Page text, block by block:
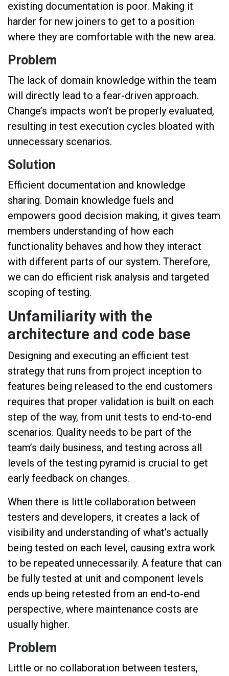
existing documentation is poor. Making it
harder for new joiners to get to a position
where they are comfortable with the new area.
Problem
The lack of domain knowledge within the team
will directly lead to a fear-driven approach.
Change’s impacts won’t be properly evaluated,
resulting in test execution cycles bloated with
unnecessary scenarios.
Solution
Efficient documentation and knowledge
sharing. Domain knowledge fuels and
empowers good decision making, it gives team
members understanding of how each
functionality behaves and how they interact
with different parts of our system. Therefore,
we can do efficient risk analysis and targeted
scoping of testing.
Unfamiliarity with the
architecture and code base
Designing and executing an efficient test
strategy that runs from project inception to
features being released to the end customers
requires that proper validation is built on each
step of the way, from unit tests to end-to-end
scenarios. Quality needs to be part of the
team’s daily business, and testing across all
levels of the testing pyramid is crucial to get
early feedback on changes.
When there is little collaboration between
testers and developers, it creates a lack of
visibility and understanding of what’s actually
being tested on each level, causing extra work
to be repeated unnecessarily. A feature that can
be fully tested at unit and component levels
ends up being retested from an end-to-end
perspective, where maintenance costs are
usually higher.
Problem
Little or no collaboration between testers,